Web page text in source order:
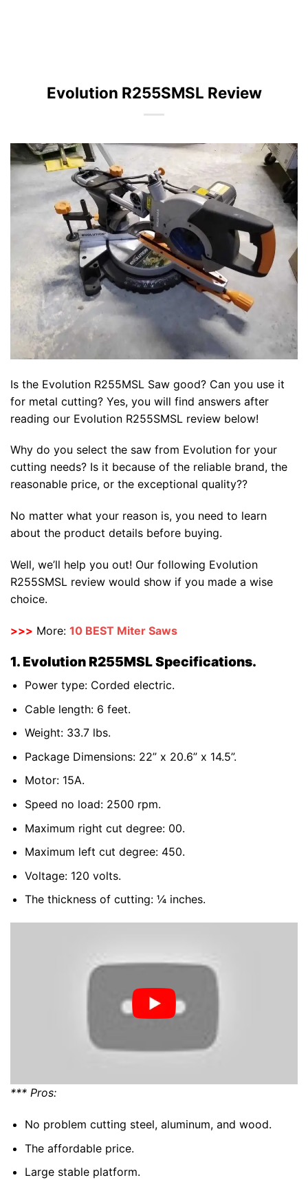
Evolution R255SMSL Review
Is the Evolution R255MSL Saw good? Can you use it
for metal cutting? Yes, you will find answers after
reading our Evolution R255SMSL review below!
Why do you select the saw from Evolution for your
cutting needs? Is it because of the reliable brand, the
reasonable price, or the exceptional quality??
No matter what your reason is, you need to learn
about the product details before buying.
Well, we’ll help you out! Our following Evolution
R255SMSL review would show if you made a wise
choice.
>>> More: 10 BEST Miter Saws
1. Evolution R255MSL Specifications.
Power type: Corded electric.
Cable length: 6 feet.
Weight: 33.7 lbs.
Package Dimensions: 22” x 20.6” x 14.5”.
Motor: 15A.
Speed no load: 2500 rpm.
Maximum right cut degree: 00.
Maximum left cut degree: 450.
Voltage: 120 volts.
The thickness of cutting: ¼ inches.
*** Pros:
No problem cutting steel, aluminum, and wood.
The affordable price.
Large stable platform.